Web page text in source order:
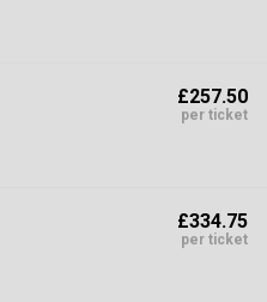
£257.50
per ticket
£334.75
per ticket